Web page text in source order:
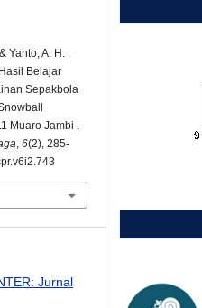
A. H. .
Belajar
Sepakbola
Muaro Jambi .
6(2), 285-
Jurnal